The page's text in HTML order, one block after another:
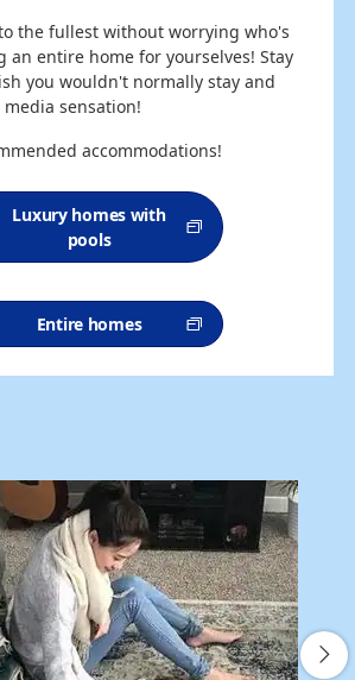
the fullest without worrying who's
an entire home for yourselves! Stay
you wouldn't normally stay and
sensation!
accommodations!
Luxury homes with
pools
Entire homes